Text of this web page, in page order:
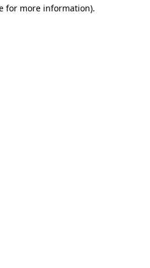
for more information).